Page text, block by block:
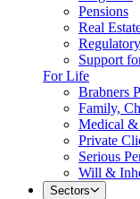
Pensions
Real
Support
For Life
Brabners
Family,
Medical
Private
Serious
Will &
Sectors